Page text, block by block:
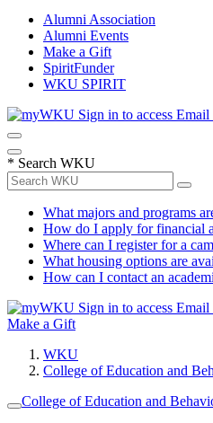
Alumni Association
Alumni Events
Make a Gift
SpiritFunder
WKU SPIRIT
Sign in to access Email
* Search WKU
What majors and programs
How do I apply for financial
Where can I register for a
What housing options are
How can I contact an
Sign in to access Email
Make a Gift
WKU
College of Education and
College of Education and